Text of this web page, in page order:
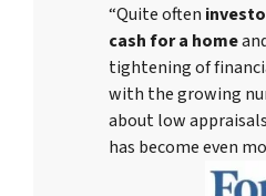
“Quite often
cash for a home
tightening of
with the growing
about low
has become even